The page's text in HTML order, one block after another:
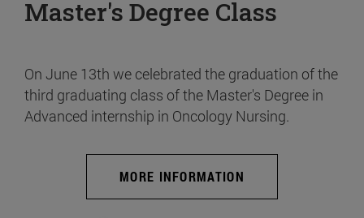
Master's Degree Class
On June 13th we celebrated the graduation of the
third graduating class of the Master's Degree in
Advanced internship in Oncology Nursing.
MORE INFORMATION